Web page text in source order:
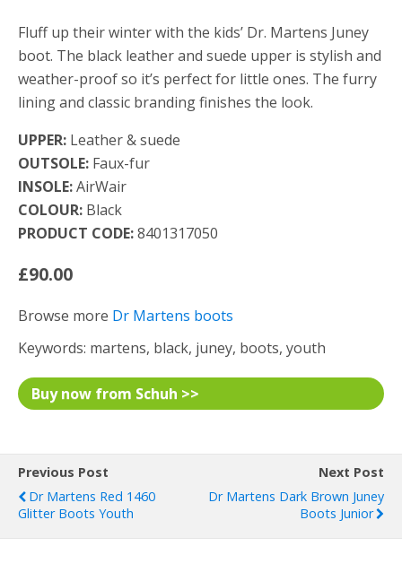
Fluff up their winter with the kids’ Dr. Martens Juney
boot. The black leather and suede upper is stylish and
weather-proof so it’s perfect for little ones. The furry
lining and classic branding finishes the look.
UPPER: Leather & suede
OUTSOLE: Faux-fur
INSOLE:AirWair
COLOUR: Black
PRODUCT CODE:8401317050
£90.00
Browse more Dr Martens boots
Keywords: martens, black, juney, boots, youth
Buy now from Schuh >>
Previous Post
Dr Martens Red 1460
Glitter Boots Youth
Next Post
Dr Martens Dark Brown Juney
Boots Junior